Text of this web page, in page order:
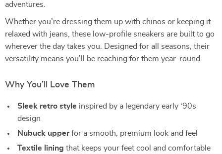
adventures.
Whether you’re dressing them up with chinos or keeping it
relaxed with jeans, these low-profile sneakers are built to go
wherever the day takes you. Designed for all seasons, their
versatility means you’ll be reaching for them year-round.
Why You’ll Love Them
Sleek retro style inspired by a legendary early ‘90s
design
Nubuck upperfor a smooth, premium look and feel
Textile lining that keeps your feet cool and comfortable